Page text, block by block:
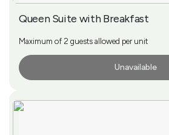
Queen Suite with Breakfast
Maximum of 2 guests allowed per unit
Unavailable